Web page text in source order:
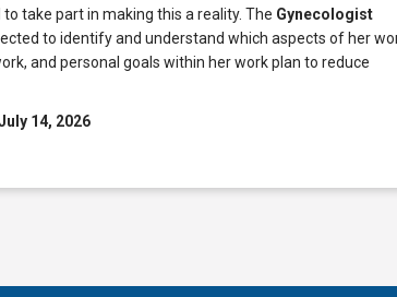
take part in making this a reality. The Gynecologist
to identify and understand which aspects of her
and personal goals within her work plan to reduce
14, 2026